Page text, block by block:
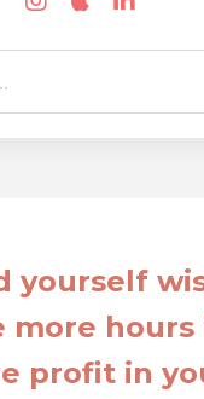
yourself
more hours
profit in